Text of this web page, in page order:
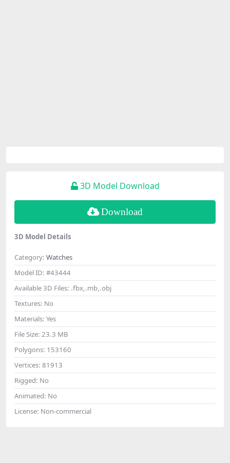
3D Model Download
Download
3D Model Details
Category: Watches
Model ID: #43444
Available 3D Files: .fbx,.mb,.obj
Textures: No
Materials: Yes
File Size: 23.3 MB
Polygons: 153160
Vertices: 81913
Rigged: No
Animated: No
License: Non-commercial